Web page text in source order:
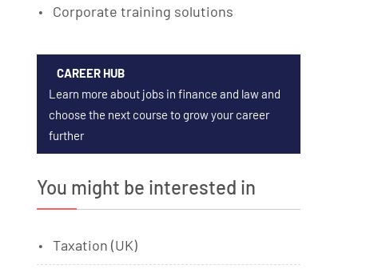
Corporate training solutions
CAREER HUB
Learn more about jobs in finance and law and
choose the next course to grow your career
further
You might be interested in
Taxation (UK)